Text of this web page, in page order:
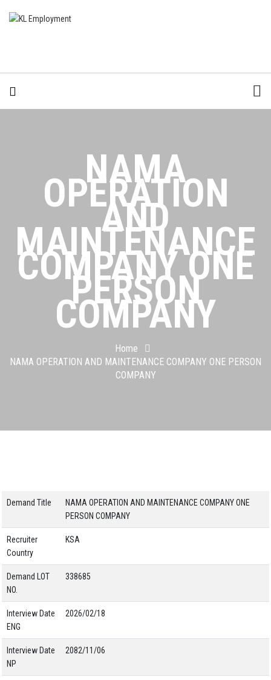
NAMA
OPERATION
AND
MAINTENANCE
COMPANY ONE
PERSON
COMPANY
Home
NAMA OPERATION AND MAINTENANCE COMPANY ONE PERSON
COMPANY
Demand Title
NAMA OPERATION AND MAINTENANCE COMPANY ONE
PERSON COMPANY
Recruiter
Country
KSA
Demand LOT
NO.
338685
Interview Date
ENG
2026/02/18
Interview Date
NP
2082/11/06